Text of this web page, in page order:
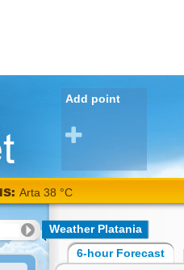
Add point
Arta 38 °C
Weather Platania
6-hour Forecast